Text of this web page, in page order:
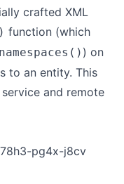
crafted XML
function (which
) on
to an entity. This
and remote
pg4x-j8cv